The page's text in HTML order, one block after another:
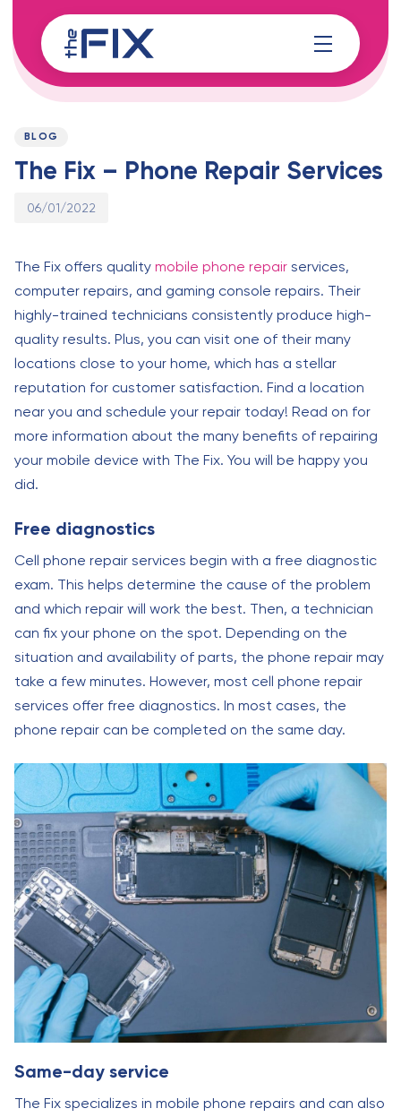
links
to
content
PUBLISHED
BLOG
The Fix – Phone Repair Services
Published
06/01/2022
The Fix offers quality mobile phone repair services,
computer repairs, and gaming console repairs. Their
highly-trained technicians consistently produce high-
quality results. Plus, you can visit one of their many
locations close to your home, which has a stellar
reputation for customer satisfaction. Find a location
near you and schedule your repair today! Read on for
more information about the many benefits of repairing
your mobile device with The Fix. You will be happy you
did.
Free diagnostics
Cell phone repair services begin with a free diagnostic
exam. This helps determine the cause of the problem
and which repair will work the best. Then, a technician
can fix your phone on the spot. Depending on the
situation and availability of parts, the phone repair may
take a few minutes. However, most cell phone repair
services offer free diagnostics. In most cases, the
phone repair can be completed on the same day.
Same-day service
The Fix specializes in mobile phone repairs and can also